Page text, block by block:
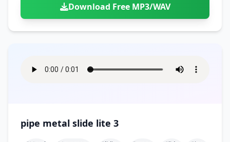
Download Free MP3/WAV
pipe metal slide lite 3